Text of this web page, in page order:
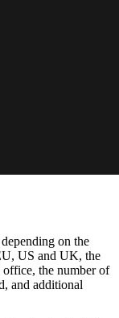
on the
US and UK, the
office, the number of
and additional